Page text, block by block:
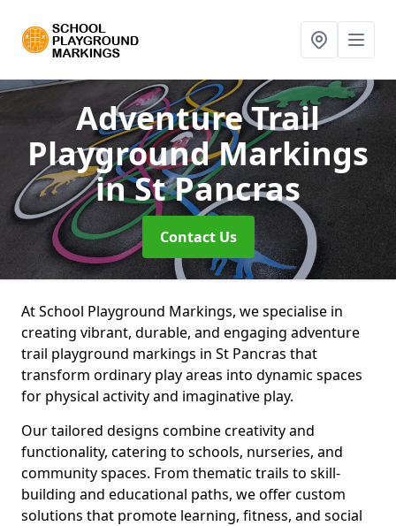
Adventure Trail
Playground Markings
in St Pancras
Contact Us
At School Playground Markings, we specialise in
creating vibrant, durable, and engaging adventure
trail playground markings in St Pancras that
transform ordinary play areas into dynamic spaces
for physical activity and imaginative play.
Our tailored designs combine creativity and
functionality, catering to schools, nurseries, and
community spaces. From thematic trails to skill-
building and educational paths, we offer custom
solutions that promote learning, fitness, and social